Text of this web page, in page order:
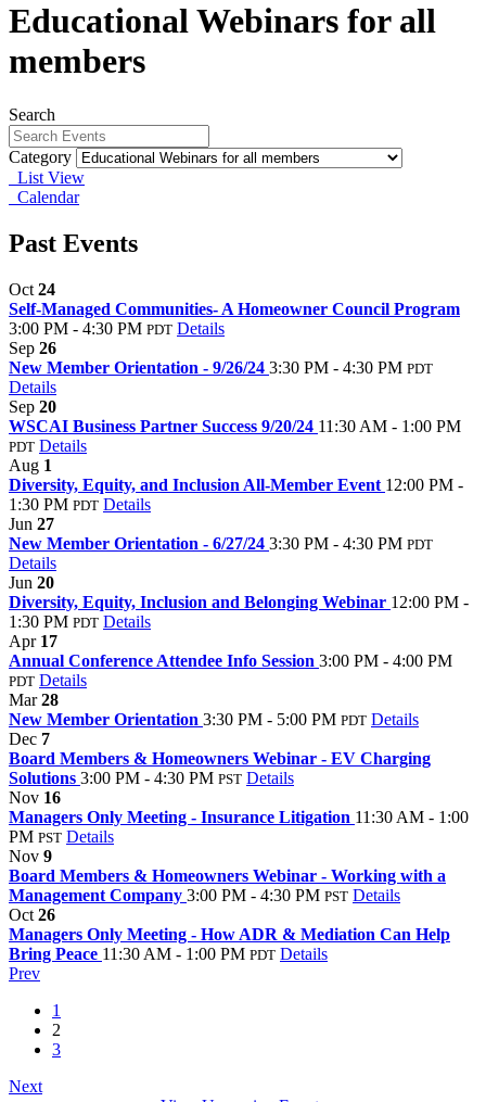
Educational Webinars for all
members
Search
Category
List View
Calendar
Past Events
Oct 24
Self-Managed Communities- A Homeowner Council Program
3:00 PM - 4:30 PM PDT Details
Sep 26
New Member Orientation - 9/26/24 3:30 PM - 4:30 PM PDT
Details
Sep 20
WSCAI Business Partner Success 9/20/24 11:30 AM - 1:00 PM
PDT Details
Aug 1
Diversity, Equity, and Inclusion All-Member Event 12:00 PM -
1:30 PM PDT Details
Jun 27
New Member Orientation - 6/27/24 3:30 PM - 4:30 PM PDT
Details
Jun 20
Diversity, Equity, Inclusion and Belonging Webinar 12:00 PM -
1:30 PM PDT Details
Apr 17
Annual Conference Attendee Info Session 3:00 PM - 4:00 PM
PDT Details
Mar28
New Member Orientation 3:30 PM - 5:00 PM PDT Details
Dec 7
Board Members & Homeowners Webinar - EV Charging
Solutions 3:00 PM - 4:30 PM PST Details
Nov 16
Managers Only Meeting - Insurance Litigation 11:30 AM - 1:00
PM PST Details
Nov 9
Board Members & Homeowners Webinar - Working with a
Management Company 3:00 PM - 4:30 PM PST Details
Oct 26
Managers Only Meeting - How ADR & Mediation Can Help
Bring Peace 11:30 AM - 1:00 PM PDT Details
Prev
1
2
3
Next